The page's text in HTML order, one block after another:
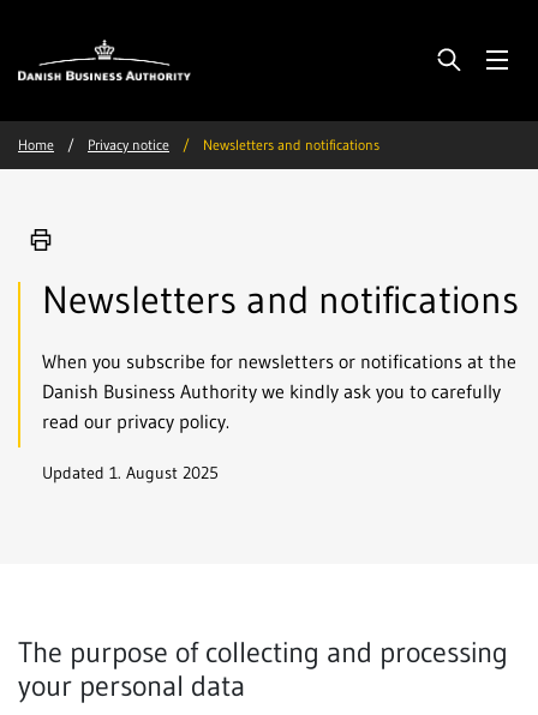
Home Privacy notice Newsletters and notifications
Newsletters and notifications
When you subscribe for newsletters or notifications at the
Danish Business Authority we kindly ask you to carefully
read our privacy policy.
Updated 1. August 2025
The purpose of collecting and processing
your personal data